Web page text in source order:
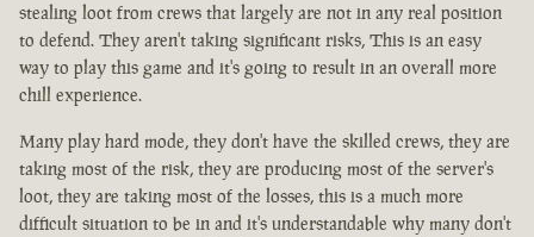
stealing loot from crews that largely are not in any real position
to defend. They aren't taking significant risks, This is an easy
way to play this game and it's going to result in an overall more
chill experience.
Many play hard mode, they don't have the skilled crews, they are
taking most of the risk, they are producing most of the server's
loot, they are taking most of the losses, this is a much more
difficult situation to be in and it's understandable why many don't